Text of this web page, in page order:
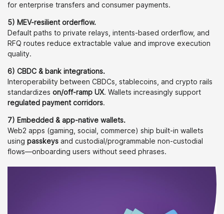
for enterprise transfers and consumer payments.
5) MEV-resilient orderflow.
Default paths to private relays, intents-based orderflow, and
RFQ routes reduce extractable value and improve execution
quality.
6) CBDC & bank integrations.
Interoperability between CBDCs, stablecoins, and crypto rails
standardizes on/off-ramp UX. Wallets increasingly support
regulated payment corridors.
7) Embedded & app-native wallets.
Web2 apps (gaming, social, commerce) ship built-in wallets
using passkeys and custodial/programmable non-custodial
flows—onboarding users without seed phrases.